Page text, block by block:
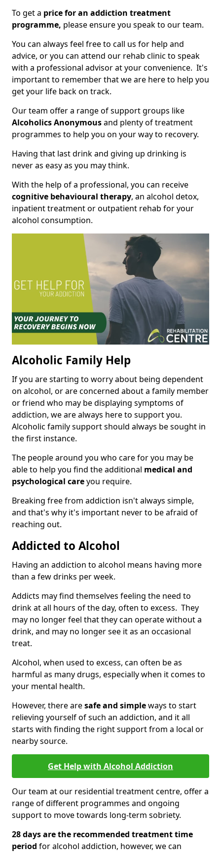
To get a price for an addiction treatment
programme, please ensure you speak to our team.
You can always feel free to call us for help and
advice, or you can attend our rehab clinic to speak
with a professional advisor at your convenience. It's
important to remember that we are here to help you
get your life back on track.
Our team offer a range of support groups like
Alcoholics Anonymousand plenty of treatment
programmes to help you on your way to recovery.
Having that last drink and giving up drinking is
never as easy as you may think.
With the help of a professional, you can receive
cognitive behavioural therapy, an alcohol detox,
inpatient treatment or outpatient rehab for your
alcohol consumption.
Alcoholic Family Help
If you are starting to worry about being dependent
on alcohol, or are concerned about a family member
or friend who may be displaying symptoms of
addiction, we are always here to support you.
Alcoholic family support should always be sought in
the first instance.
The people around you who care for you may be
able to help you find the additional medical and
psychological careyou require.
Breaking free from addiction isn't always simple,
and that's why it's important never to be afraid of
reaching out.
Addicted to Alcohol
Having an addiction to alcohol means having more
than a few drinks per week.
Addicts may find themselves feeling the need to
drink at all hours of the day, often to excess. They
may no longer feel that they can operate without a
drink, and may no longer see it as an occasional
treat.
Alcohol, when used to excess, can often be as
harmful as many drugs, especially when it comes to
your mental health.
However, there aresafe and simpleways to start
relieving yourself of such an addiction, and it all
starts with finding the right support from a local or
nearby source.
Get Help with Alcohol Addiction
Our team at our residential treatment centre, offer a
range of different programmes and ongoing
support to move towards long-term sobriety.
28 days are the recommended treatment time
period for alcohol addiction, however, we can